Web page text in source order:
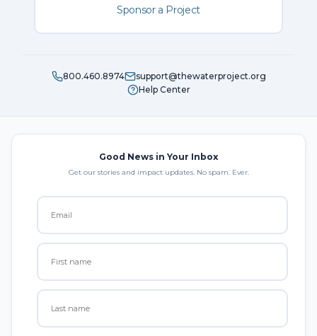
Sponsor a Project
800.460.8974
support@thewaterproject.org
Help Center
Good News in Your Inbox
Get our stories and impact updates. No spam. Ever.